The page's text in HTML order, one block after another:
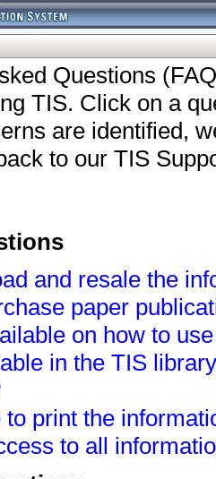
Questions
TIS. Click on a
are identified,
to our TIS
and resale the
paper
on how to
in the TIS
print the
to all